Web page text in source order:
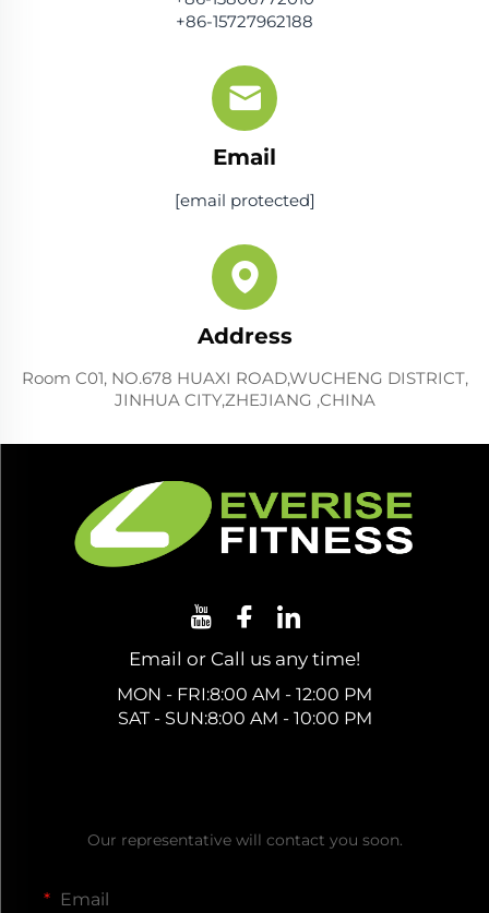
+86-15727962188
Email
[email protected]
Address
Room C01, NO.678 HUAXI ROAD,WUCHENG DISTRICT,
JINHUA CITY,ZHEJIANG ,CHINA
Email or Call us any time!
MON - FRI:8:00 AM - 12:00 PM
SAT - SUN:8:00 AM - 10:00 PM
Our representative will contact you soon.
Email